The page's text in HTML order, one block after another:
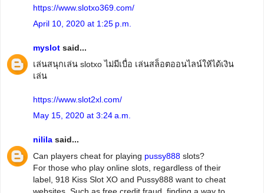
https://www.slotxo369.com/
April 10, 2020 at 1:25 p.m.
myslot said...
เล่นสนุกเล่น slotxo ไม่มีเบื่อ เล่นสล็อตออนไลน์ให้ได้เงิน
เล่น
https://www.slot2xl.com/
May 15, 2020 at 3:24 a.m.
nilila said...
Can players cheat for playing pussy888 slots?
For those who play online slots, regardless of their
label, 918 Kiss Slot XO and Pussy888 want to cheat
websites. Such as free credit fraud, finding a way to